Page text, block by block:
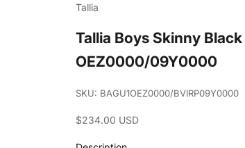
Tallia
Tallia Boys Skinny
OEZ0000/09Y0000
SKU: BAGU1OEZ0000/BVIRP09Y0000
Sale price
$234.00 USD